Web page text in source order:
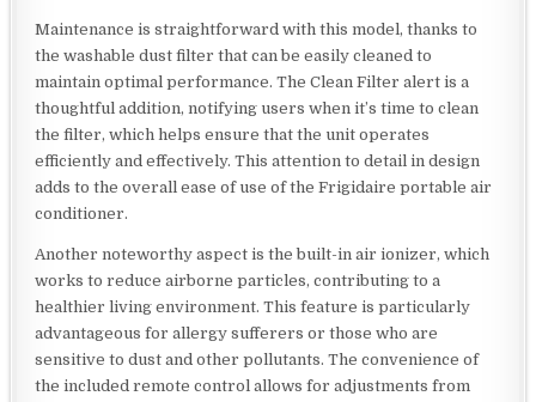
Maintenance is straightforward with this model, thanks to
the washable dust filter that can be easily cleaned to
maintain optimal performance. The Clean Filter alert is a
thoughtful addition, notifying users when it’s time to clean
the filter, which helps ensure that the unit operates
efficiently and effectively. This attention to detail in design
adds to the overall ease of use of the Frigidaire portable air
conditioner.
Another noteworthy aspect is the built-in air ionizer, which
works to reduce airborne particles, contributing to a
healthier living environment. This feature is particularly
advantageous for allergy sufferers or those who are
sensitive to dust and other pollutants. The convenience of
the included remote control allows for adjustments from